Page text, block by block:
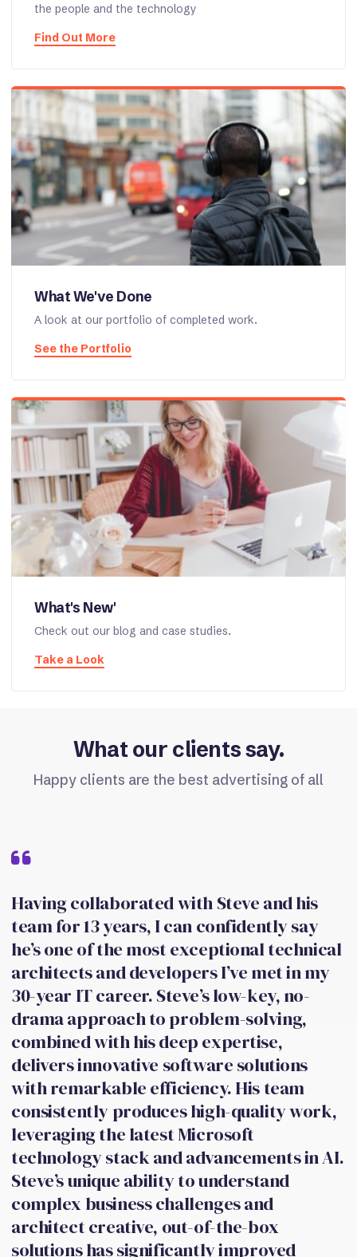
the people and the technology
Find Out More
What We've Done
A look at our portfolio of completed work.
See the Portfolio
What's New'
Check out our blog and case studies.
Take a Look
What our clients say.
Happy clients are the best advertising of all
Having collaborated with Steve and his
team for 13 years, I can confidently say
he’s one of the most exceptional technical
architects and developers I’ve met in my
30-year IT career. Steve’s low-key, no-
drama approach to problem-solving,
combined with his deep expertise,
delivers innovative software solutions
with remarkable efficiency. His team
consistently produces high-quality work,
leveraging the latest Microsoft
technology stack and advancements in AI.
Steve’s unique ability to understand
complex business challenges and
architect creative, out-of-the-box
solutions has significantly improved